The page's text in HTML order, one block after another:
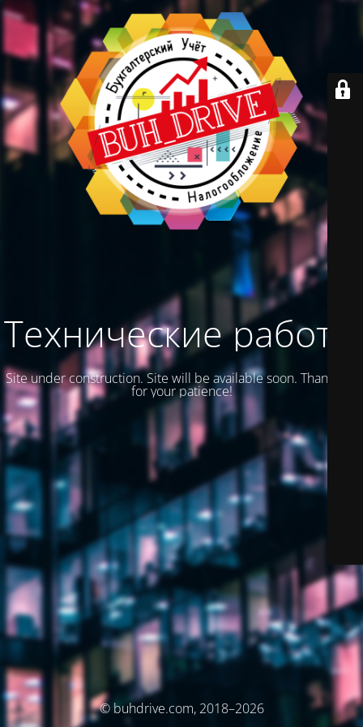
Технические работы
Site under construction. Site will be available soon. Thank you
for your patience!
© buhdrive.com, 2018–2026